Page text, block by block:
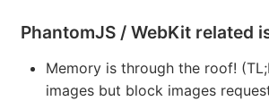
PhantomJS / WebKit related
Memory is through the roof!
images but block images